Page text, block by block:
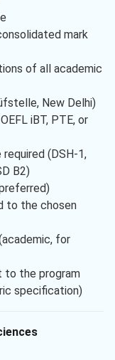
mark
of all academic
New Delhi)
iBT, PTE, or
(DSH-1,
B2)
to the chosen
for
to the program
specification)